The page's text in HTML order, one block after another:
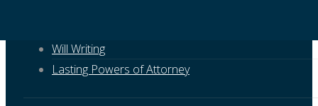
Will Writing
Lasting Powers of Attorney